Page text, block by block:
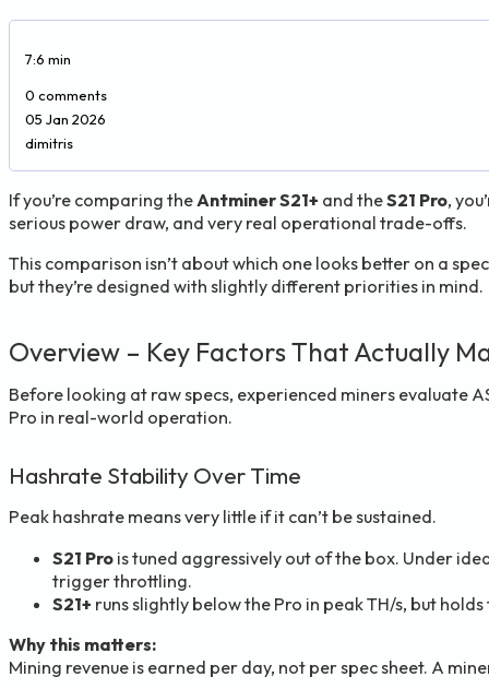
7:6 min
0 comments
05 Jan 2026
dimitris
If you’re comparing the Antminer S21+ and theS21 Pro,
serious power draw, and very real operational trade-offs.
This comparison isn’t about which one looks better on a
but they’re designed with slightly different priorities in mind.
Overview – Key Factors That Actually
Before looking at raw specs, experienced miners evaluate
Pro in real-world operation.
Hashrate Stability Over Time
Peak hashrate means very little if it can’t be sustained.
S21 Pro is tuned aggressively out of the box. Under
trigger throttling.
S21+ runs slightly below the Pro in peak TH/s, but
Why this matters:
Mining revenue is earned per day, not per spec sheet. A